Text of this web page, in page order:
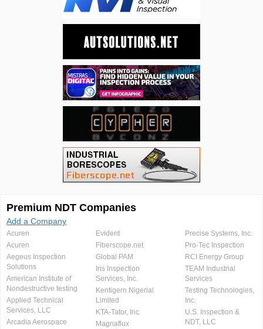
Premium NDT Companies
Add a Company
Acuren
Acuren
Aegeus Inspection
Solutions
American Institute of
Nondestructive testing
Applied Technical
Services, LLC
Arcadia Aerospace
Evident
Fiberscope.net
Global PAM
Iris Inspection
Services, Inc.
Kentigern Nigerial
Limited
KTA-Tator, Inc.
Magnaflux
Precise Systems, Inc.
Pro-Tec Inspection
RCI Energy Group
TEAM Industrial
Services
Testing Technologies,
Inc.
U.S. Inspection &
NDT, LLC